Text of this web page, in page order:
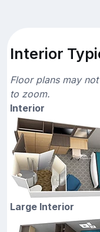
Interior
Floor plans may
to zoom.
Interior
Large Interior